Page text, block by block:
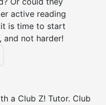
active reading
is time to start
and not harder!
a Club Z! Tutor. Club